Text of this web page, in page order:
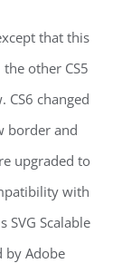
that this
other CS5
CS6 changed
border and
upgraded to
with
SVG Scalable
by Adobe